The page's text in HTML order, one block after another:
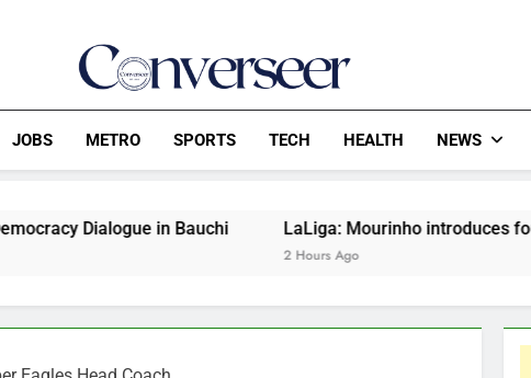
Converseer
JOBS METRO SPORTS TECH HEALTH NEWS
in Bauchi LaLiga: Mourinho introduces four new rules